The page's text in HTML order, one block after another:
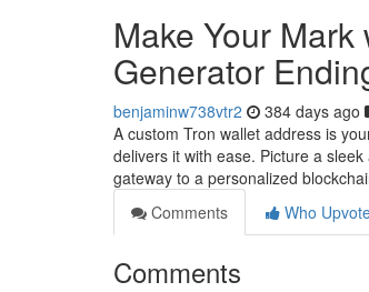
Make Your
Generator
benjaminw738vtr2 384 days ago
A custom Tron wallet address is
delivers it with ease. Picture a
gateway to a personalized
Comments
Who
Comments